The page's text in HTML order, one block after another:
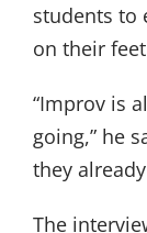
students to
on their
“Improv is
going,” he
they
The